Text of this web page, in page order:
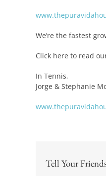
We’re the fastest
Click here to read
In Tennis,
Jorge & Stephanie
Tell Your